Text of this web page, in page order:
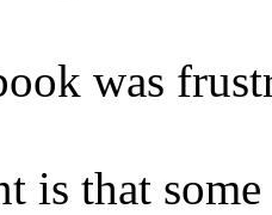
was
is that